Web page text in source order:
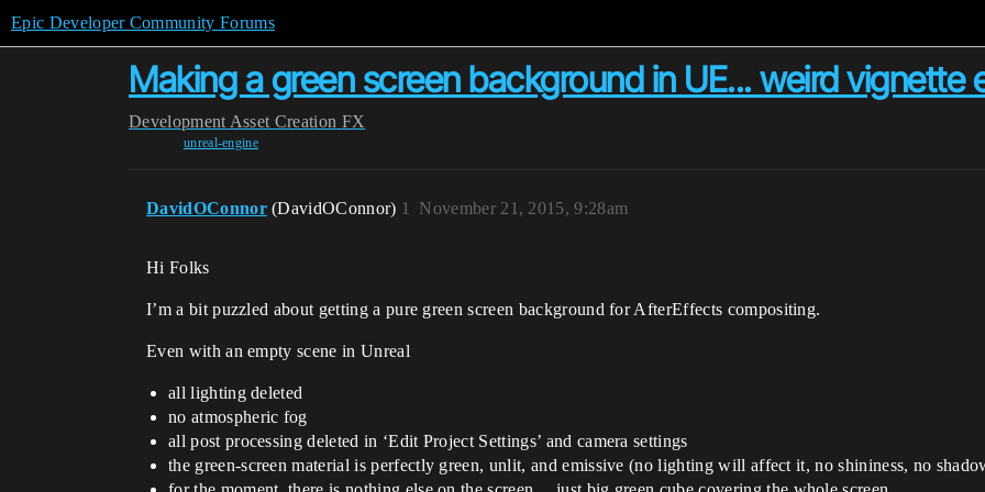
Epic Developer Community Forums
Making a green screen background in UE... weird vignette
Development Asset Creation FX
unreal-engine
DavidOConnor (DavidOConnor) November 21, 2015, 9:28am
1
Hi Folks
I’m a bit puzzled about getting a pure green screen background for AfterEffects compositing.
Even with an empty scene in Unreal
all lighting deleted
no atmospheric fog
all post processing deleted in ‘Edit Project Settings’ and camera settings
the green-screen material is perfectly green, unlit, and emissive (no lighting will affect it, no shininess, no